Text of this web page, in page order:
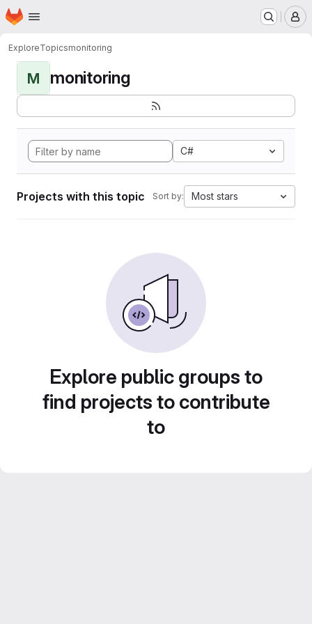
Skip to main content
Homepage
ExploreTopicsmonitoring
M monitoring
C#
Projects with this topic Sort by: Most stars
Explore public groups to
find projects to contribute
to